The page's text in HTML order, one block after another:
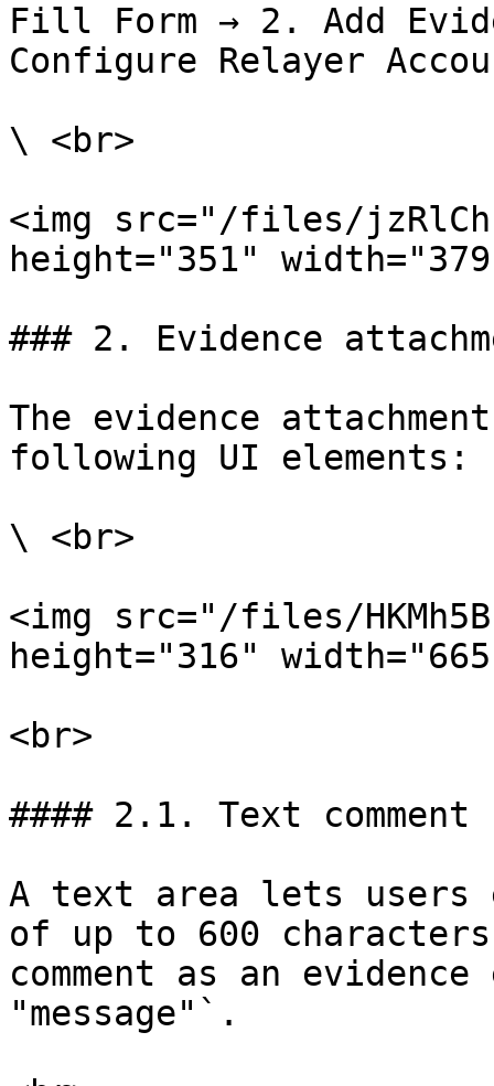
Fill Form → 2. Add
Configure Relayer
\ <br>
<img src="/files/
height="351"
### 2. Evidence
The evidence
following UI elements:
\ <br>
<img src="/files/
height="316"
<br>
#### 2.1. Text comment
A text area lets users
of up to 600
comment as an
"message"`.